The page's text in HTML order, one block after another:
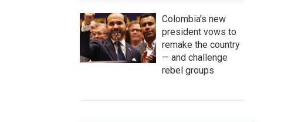
Colombia's new
president vows to
remake the country
— and challenge
rebel groups